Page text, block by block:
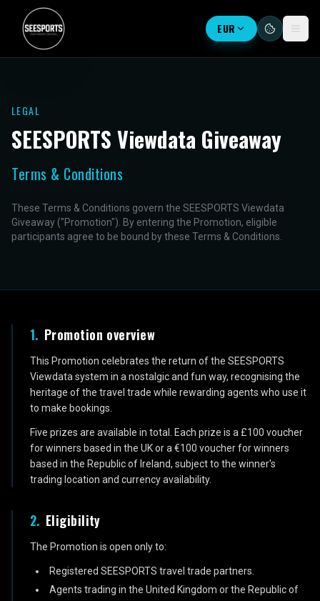
EUR
LEGAL
SEESPORTS Viewdata Giveaway
Terms & Conditions
These Terms & Conditions govern the SEESPORTS Viewdata
Giveaway ("Promotion"). By entering the Promotion, eligible
participants agree to be bound by these Terms & Conditions.
1. Promotion overview
This Promotion celebrates the return of the SEESPORTS
Viewdata system in a nostalgic and fun way, recognising the
heritage of the travel trade while rewarding agents who use it
to make bookings.
Five prizes are available in total. Each prize is a £100 voucher
for winners based in the UK or a €100 voucher for winners
based in the Republic of Ireland, subject to the winner's
trading location and currency availability.
2. Eligibility
The Promotion is open only to:
Registered SEESPORTS travel trade partners.
Agents trading in the United Kingdom or the Republic of